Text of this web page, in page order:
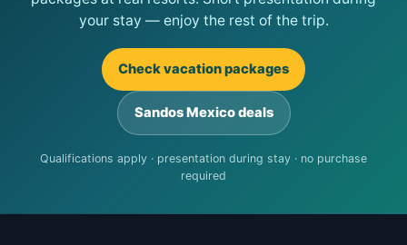
your stay — enjoy the rest of the trip.
Check vacation packages
Sandos Mexico deals
Qualifications apply · presentation during stay · no purchase
required